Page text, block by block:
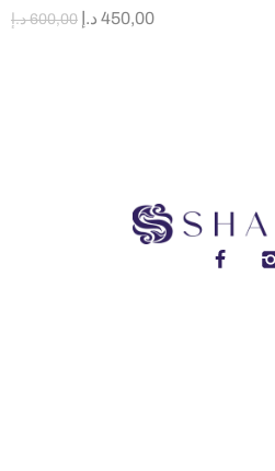
600,00 د.إ 450,00 د.إ